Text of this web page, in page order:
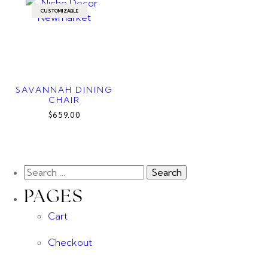
CUSTOMIZABLE
SAVANNAH DINING
CHAIR
$659.00
PAGES
Cart
Checkout